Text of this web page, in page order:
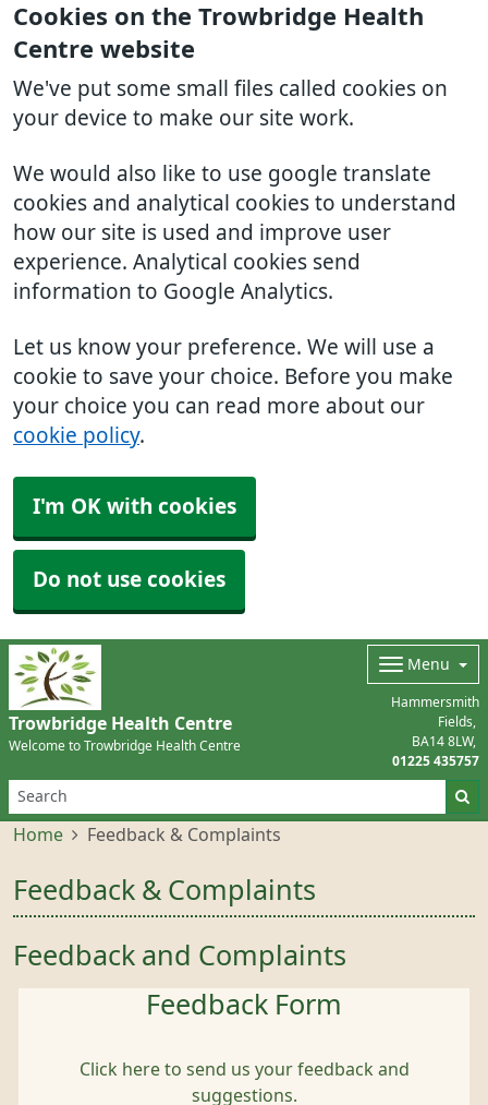
Cookies on the Trowbridge Health
Centre website
We've put some small files called cookies on
your device to make our site work.
We would also like to use google translate
cookies and analytical cookies to understand
how our site is used and improve user
experience. Analytical cookies send
information to Google Analytics.
Let us know your preference. We will use a
cookie to save your choice. Before you make
your choice you can read more about our
cookie policy.
I'm OK with cookies
Do not use cookies
Trowbridge Health Centre
Welcome to Trowbridge Health Centre
Menu
Hammersmith
Fields
BA14 8LW
01225 435757
Home Feedback & Complaints
Feedback & Complaints
Feedback and Complaints
Feedback Form
Click here to send us your feedback and
suggestions.